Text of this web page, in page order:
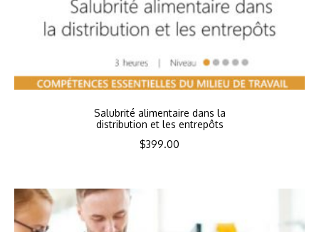
Salubrité alimentaire dans la
distribution et les entrepôts
$399.00